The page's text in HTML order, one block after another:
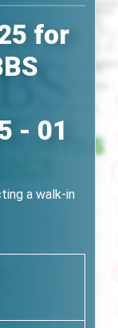
for
- 01
a walk-in